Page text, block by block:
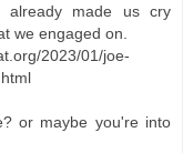
already made us cry
we engaged on.
2023/01/joe-
or maybe you're into